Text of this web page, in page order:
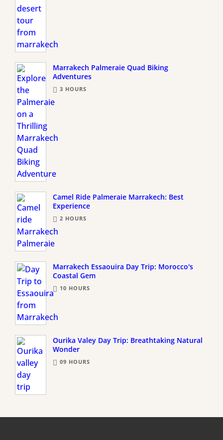
Marrakech Palmeraie Quad Biking
Adventures
3 HOURS
Camel Ride Palmeraie Marrakech: Best
Experience
2 HOURS
Marrakech Essaouira Day Trip: Morocco's
Coastal Gem
10 HOURS
Ourika Valey Day Trip: Breathtaking Natural
Wonder
09 HOURS